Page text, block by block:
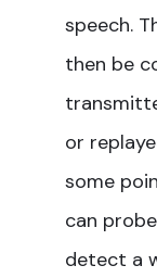
speech.
then be
or
some
can
detect a